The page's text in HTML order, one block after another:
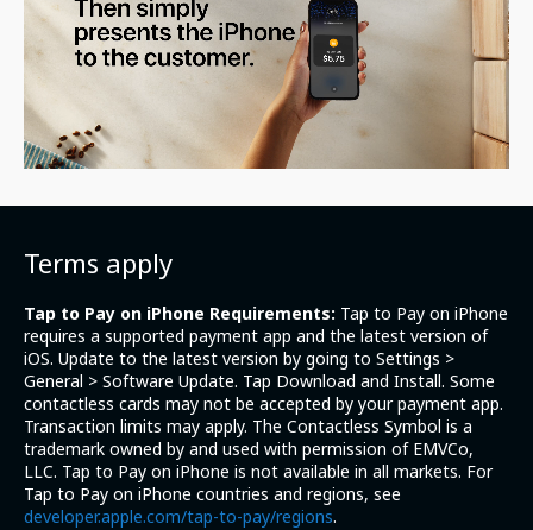
Terms apply
Tap to Pay on iPhone Requirements: Tap to Pay on iPhone
requires a supported payment app and the latest version of
iOS. Update to the latest version by going to Settings >
General > Software Update. Tap Download and Install. Some
contactless cards may not be accepted by your payment app.
Transaction limits may apply. The Contactless Symbol is a
trademark owned by and used with permission of EMVCo,
LLC. Tap to Pay on iPhone is not available in all markets. For
Tap to Pay on iPhone countries and regions, see
developer.apple.com/tap-to-pay/regions.